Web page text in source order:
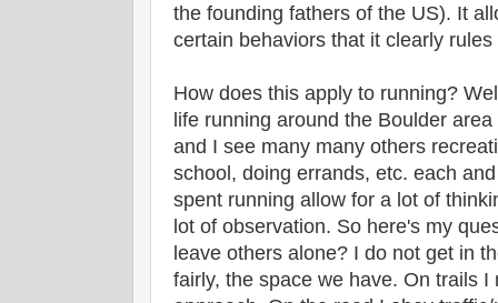
the founding fathers of the US). It
certain behaviors that it clearly rules
How does this apply to running?
life running around the Boulder
and I see many many others
school, doing errands, etc. each
spent running allow for a lot of
lot of observation. So here's my
leave others alone? I do not get in
fairly, the space we have. On trails